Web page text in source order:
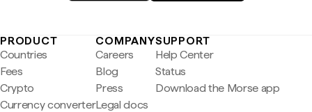
PRODUCT
Countries
Fees
Crypto
Currency converter
COMPANY
Careers
Blog
Press
Legal docs
SUPPORT
Help Center
Status
Download the Morse app